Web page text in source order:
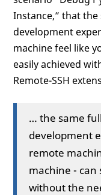
Instance,” that
development
machine feel like
easily achieved
Remote-SSH
… the same
development
remote
machine - can
without the